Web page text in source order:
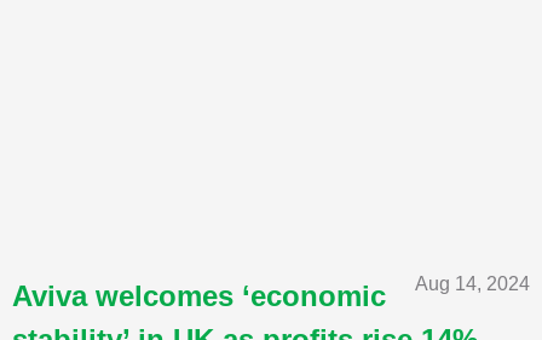
Aug 14, 2024
Aviva welcomes ‘economic